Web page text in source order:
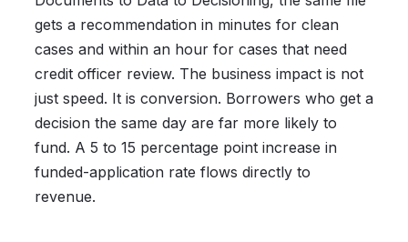
gets a recommendation in minutes for clean
cases and within an hour for cases that need
credit officer review. The business impact is not
just speed. It is conversion. Borrowers who get a
decision the same day are far more likely to
fund. A 5 to 15 percentage point increase in
funded-application rate flows directly to
revenue.